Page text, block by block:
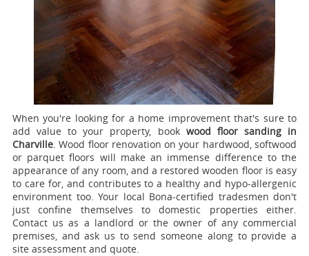
When you're looking for a home improvement that's sure to
add value to your property, bookwood floor sanding in
Charville.Wood floor renovation on your hardwood, softwood
or parquet floors will make an immense difference to the
appearance of any room, and a restored wooden floor is easy
to care for, and contributes to a healthy and hypo-allergenic
environment too. Your local Bona-certified tradesmen don't
just confine themselves to domestic properties either.
Contact us as a landlord or the owner of any commercial
premises, and ask us to send someone along to provide a
site assessment and quote.